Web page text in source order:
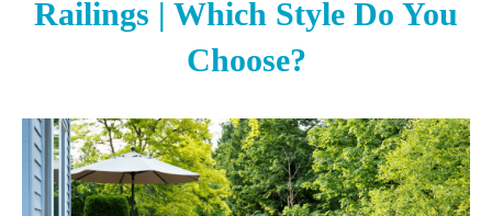
Railings | Which Style Do You
Choose?